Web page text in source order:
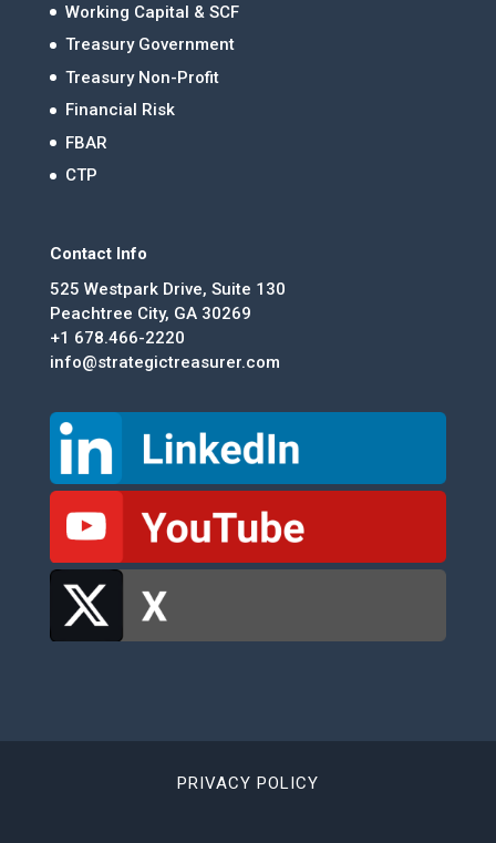
Working Capital & SCF
Treasury Government
Treasury Non-Profit
Financial Risk
FBAR
CTP
Contact Info
525 Westpark Drive, Suite 130
Peachtree City, GA 30269
+1 678.466-2220
info@strategictreasurer.com
PRIVACY POLICY